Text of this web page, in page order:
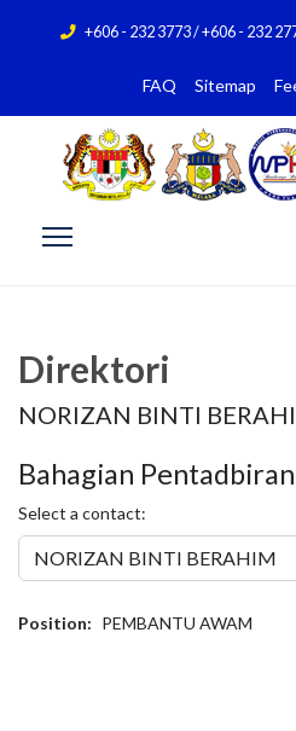
+606 - 232 3773 / +606 - 232
FAQ Sitemap
Direktori
NORIZAN BINTI
Bahagian
Select a contact:
Position: PEMBANTU AWAM